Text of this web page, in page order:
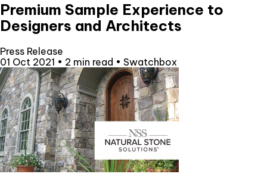
Premium Sample Experience to
Designers and Architects
Press Release
01 Oct 2021 • 2 min read • Swatchbox